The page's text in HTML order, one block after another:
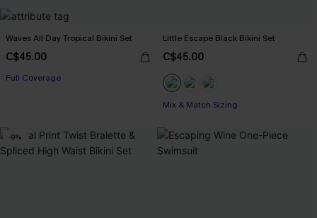
Waves All Day Tropical Bikini Set
C$45.00
Full Coverage
Little Escape Black Bikini Set
C$45.00
Mix & Match Sizing
-9%